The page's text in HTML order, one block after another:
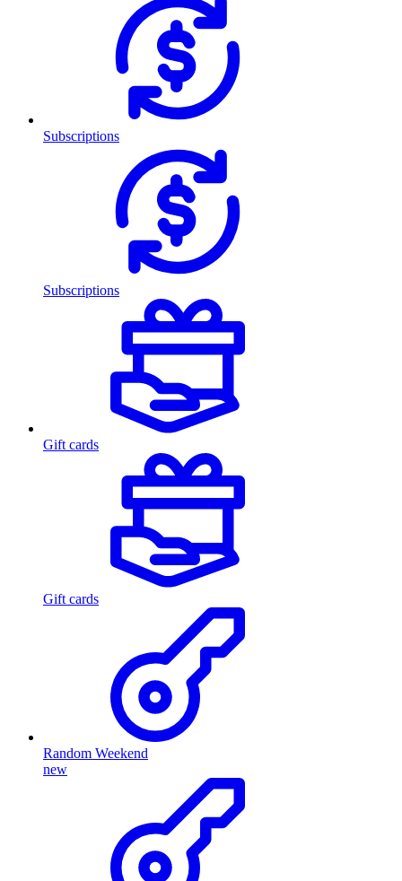
Subscriptions
Subscriptions
Gift cards
Gift cards
Random Weekend
new